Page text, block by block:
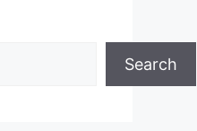
Search